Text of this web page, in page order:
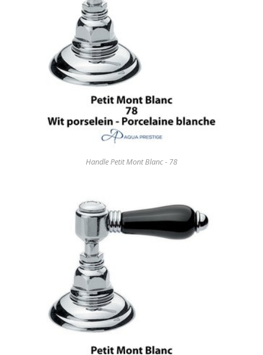
Handle Petit Mont Blanc - 78